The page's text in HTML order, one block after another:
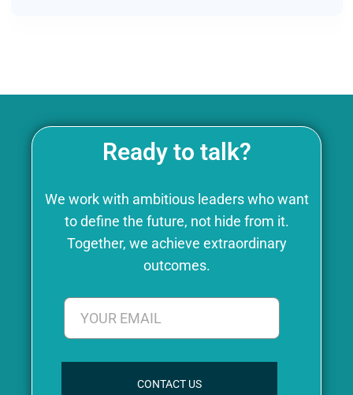
Ready to talk?
We work with ambitious leaders who want
to define the future, not hide from it.
Together, we achieve extraordinary
outcomes.
CONTACT US